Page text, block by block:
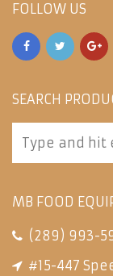
FOLLOW US
SEARCH
MB FOOD
(289) 993-
#15-447